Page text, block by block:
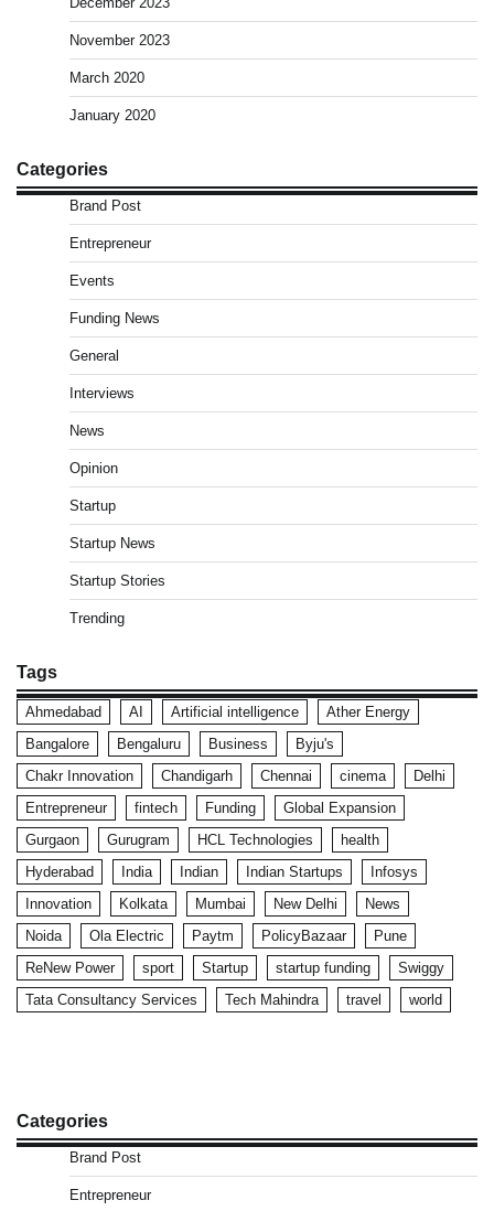
November 2023
March 2020
January 2020
Categories
Brand Post
Entrepreneur
Events
Funding News
General
Interviews
News
Opinion
Startup
Startup News
Startup Stories
Trending
Tags
Ahmedabad AI Artificial intelligence
Ather Energy
Bangalore
Bengaluru Business
Byju's
Chakr Innovation
Chandigarh Chennai cinema
Delhi
Entrepreneur
fintech Funding
Global Expansion
Gurgaon
Gurugram HCL Technologies
health
Hyderabad
India Indian Indian Startups
Infosys
Innovation
Kolkata Mumbai New Delhi
News
Noida
Ola Electric Paytm PolicyBazaar
Pune
ReNew Power
sport Startup startup funding
Swiggy
Tata Consultancy Services
Tech Mahindra travel world
Categories
Brand Post
Entrepreneur